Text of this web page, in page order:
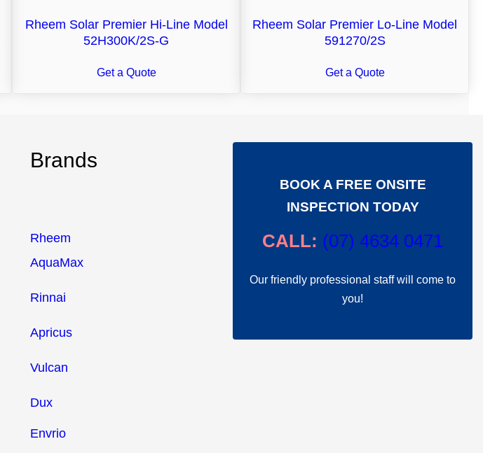
Rheem Solar Premier Hi-Line Model
52H300K/2S-G
Get a Quote
Rheem Solar Premier Lo-Line Model
591270/2S
Get a Quote
Brands
Rheem
AquaMax
Rinnai
Apricus
Vulcan
Dux
Envrio
BOOK A FREE ONSITE
INSPECTION TODAY
CALL: (07) 4634 0471
Our friendly professional staff will come to
you!